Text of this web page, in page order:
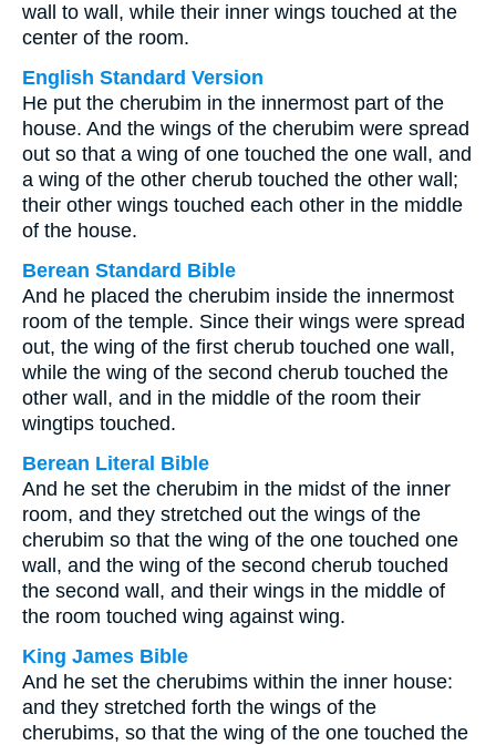
wall to wall, while their inner wings touched at the
center of the room.
English Standard Version
He put the cherubim in the innermost part of the
house. And the wings of the cherubim were spread
out so that a wing of one touched the one wall, and
a wing of the other cherub touched the other wall;
their other wings touched each other in the middle
of the house.
Berean Standard Bible
And he placed the cherubim inside the innermost
room of the temple. Since their wings were spread
out, the wing of the first cherub touched one wall,
while the wing of the second cherub touched the
other wall, and in the middle of the room their
wingtips touched.
Berean Literal Bible
And he set the cherubim in the midst of the inner
room, and they stretched out the wings of the
cherubim so that the wing of the one touched one
wall, and the wing of the second cherub touched
the second wall, and their wings in the middle of
the room touched wing against wing.
King James Bible
And he set the cherubims within the inner house:
and they stretched forth the wings of the
cherubims, so that the wing of the one touched the